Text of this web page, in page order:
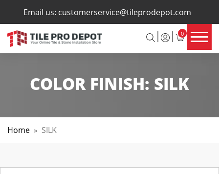
Email us: customerservice@tileprodepot.com
0
×
COLOR FINISH: SILK
Home » SILK